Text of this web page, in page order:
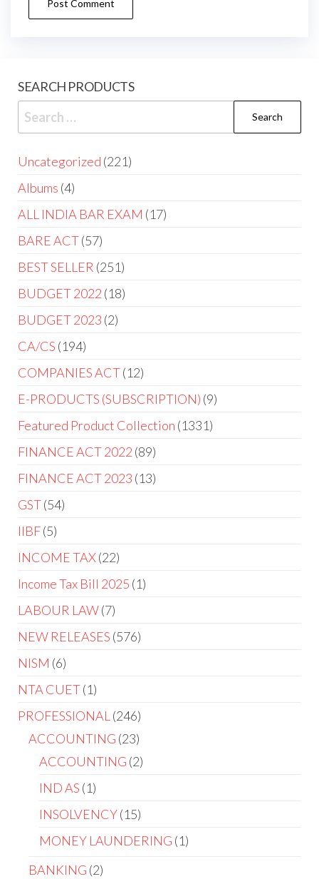
SEARCH PRODUCTS
Uncategorized 221
Albums 4
ALL INDIA BAR EXAM 17
BARE ACT 57
BEST SELLER 251
BUDGET 2022 18
BUDGET 2023 2
CA/CS 194
COMPANIES ACT 12
E-PRODUCTS (SUBSCRIPTION) 9
Featured Product Collection 1331
FINANCE ACT 2022 89
FINANCE ACT 2023 13
GST 54
IIBF 5
INCOME TAX 22
Income Tax Bill 2025 1
LABOUR LAW 7
NEW RELEASES 576
NISM 6
NTA CUET 1
PROFESSIONAL
246
ACCOUNTING 23
ACCOUNTING 2
IND AS 1
INSOLVENCY 15
MONEY LAUNDERING 1
BANKING 2